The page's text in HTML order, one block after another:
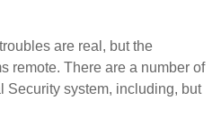
are real, but the
remote. There are a number of
Security system, including, but